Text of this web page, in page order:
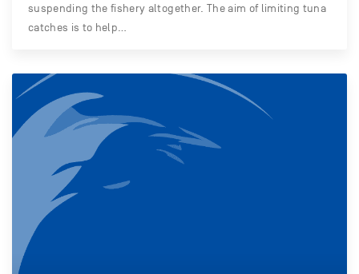
suspending the fishery altogether. The aim of limiting tuna
catches is to help…